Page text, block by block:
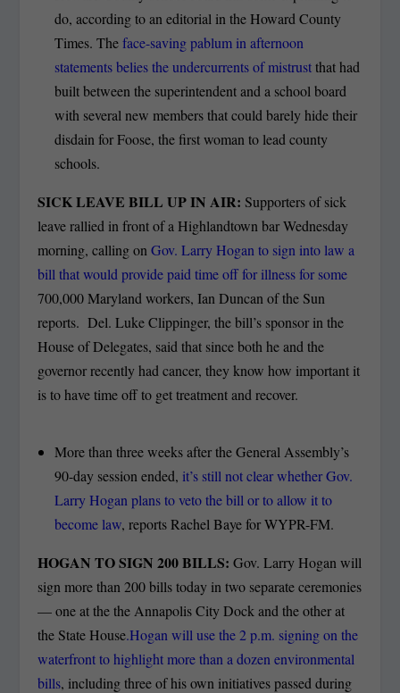
do, according to an editorial in the Howard County
Times. Theface-saving pablum in afternoon
statements belies the undercurrents of mistrustthat had
built between the superintendent and a school board
with several new members that could barely hide their
disdain for Foose, the first woman to lead county
schools.
SICK LEAVE BILL UP IN AIR: Supporters of sick
leave rallied in front of a Highlandtown bar Wednesday
morning, calling onGov. Larry Hogan to sign into law a
bill that would provide paid time off for illness for some
700,000 Maryland workers, Ian Duncan of the Sun
reports. Del. Luke Clippinger, the bill’s sponsor in the
House of Delegates, said that since both he and the
governor recently had cancer, they know how important it
is to have time off to get treatment and recover.
More than three weeks after the General Assembly’s
90-day session ended, it’s still not clear whether Gov.
Larry Hogan plans to veto the bill or to allow it to
become law, reports Rachel Baye for WYPR-FM.
HOGAN TO SIGN 200 BILLS:Gov. Larry Hogan will
sign more than 200 bills today in two separate ceremonies
— one at the the Annapolis City Dock and the other at
the State House.Hogan will use the 2 p.m. signing on the
waterfront to highlight more than a dozen environmental
bills, including three of his own initiatives passed during